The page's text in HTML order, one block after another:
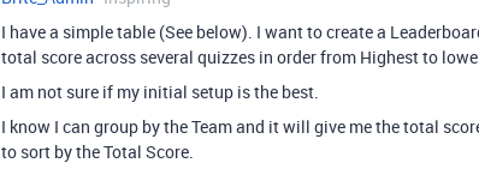
I have a simple table (See below). I want to create a
total score across several quizzes in order from Highest to
I am not sure if my initial setup is the best.
I know I can group by the Team and it will give me the total
to sort by the Total Score.